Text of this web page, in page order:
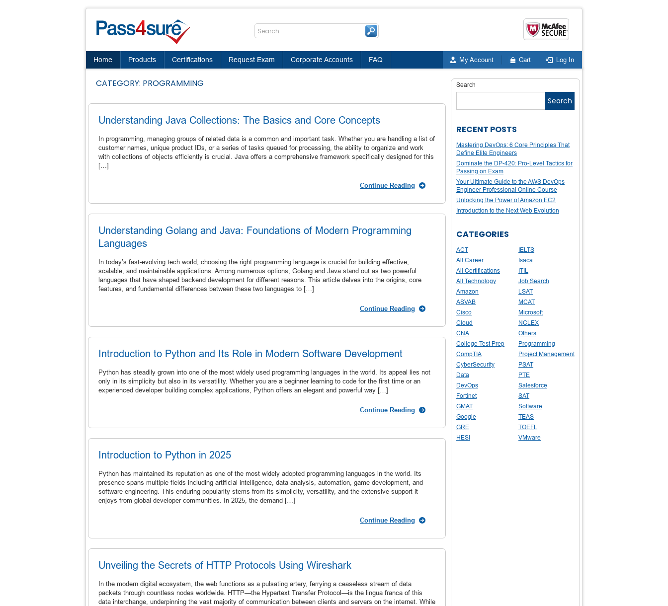
Home Products Certifications Request Exam Corporate Accounts FAQ My Account Cart Log In
CATEGORY: PROGRAMMING
Understanding Java Collections: The Basics and Core Concepts
In programming, managing groups of related data is a common and important task. Whether you are handling a list of
customer names, unique product IDs, or a series of tasks queued for processing, the ability to organize and work
with collections of objects efficiently is crucial. Java offers a comprehensive framework specifically designed for this
[…]
Continue Reading
Understanding Golang and Java: Foundations of Modern Programming
Languages
In today’s fast-evolving tech world, choosing the right programming language is crucial for building effective,
scalable, and maintainable applications. Among numerous options, Golang and Java stand out as two powerful
languages that have shaped backend development for different reasons. This article delves into the origins, core
features, and fundamental differences between these two languages to […]
Continue Reading
Introduction to Python and Its Role in Modern Software Development
Python has steadily grown into one of the most widely used programming languages in the world. Its appeal lies not
only in its simplicity but also in its versatility. Whether you are a beginner learning to code for the first time or an
experienced developer building complex applications, Python offers an elegant and powerful way […]
Continue Reading
Introduction to Python in 2025
Python has maintained its reputation as one of the most widely adopted programming languages in the world. Its
presence spans multiple fields including artificial intelligence, data analysis, automation, game development, and
software engineering. This enduring popularity stems from its simplicity, versatility, and the extensive support it
enjoys from global developer communities. In 2025, the demand […]
Continue Reading
Unveiling the Secrets of HTTP Protocols Using Wireshark
In the modern digital ecosystem, the web functions as a pulsating artery, ferrying a ceaseless stream of data
packets through countless nodes worldwide. HTTP—the Hypertext Transfer Protocol—is the lingua franca of this
data interchange, underpinning the vast majority of communication between clients and servers on the internet. While
Search
Search
RECENT POSTS
Mastering DevOps: 6 Core Principles That
Define Elite Engineers
Dominate the DP-420: Pro-Level Tactics for
Passing on Exam
Your Ultimate Guide to the AWS DevOps
Engineer Professional Online Course
Unlocking the Power of Amazon EC2
Introduction to the Next Web Evolution
CATEGORIES
ACT
All Career
All Certifications
All Technology
Amazon
ASVAB
Cisco
Cloud
CNA
College Test Prep
CompTIA
CyberSecurity
Data
DevOps
Fortinet
GMAT
Google
GRE
HESI
IELTS
Isaca
ITIL
Job Search
LSAT
MCAT
Microsoft
NCLEX
Others
Programming
Project Management
PSAT
PTE
Salesforce
SAT
Software
TEAS
TOEFL
VMware